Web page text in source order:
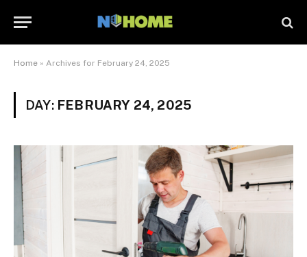
Home » Archives for February 24, 2025
DAY: FEBRUARY 24, 2025